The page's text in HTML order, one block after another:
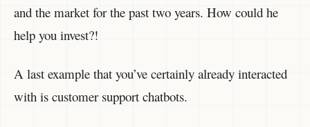
and the market for the past two years. How could he
help you invest?!
A last example that you’ve certainly already interacted
with is customer support chatbots.